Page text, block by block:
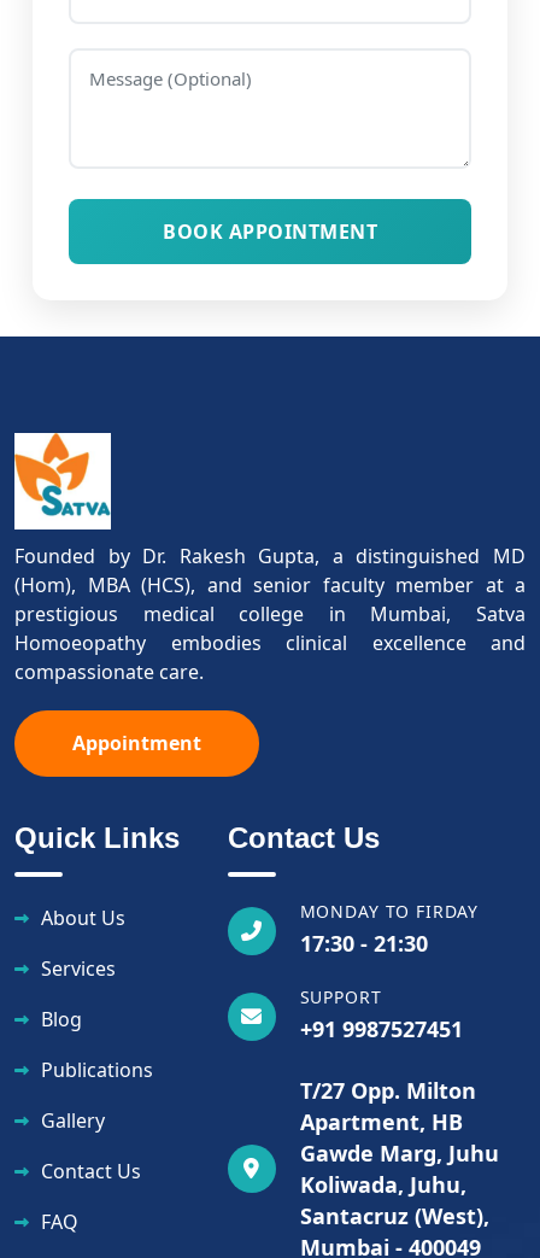
BOOK APPOINTMENT
Founded by Dr. Rakesh Gupta, a distinguished MD
(Hom), MBA (HCS), and senior faculty member at a
prestigious medical college in Mumbai, Satva
Homoeopathy embodies clinical excellence and
compassionate care.
Appointment
Quick Links
About Us
Services
Blog
Publications
Gallery
Contact Us
FAQ
Contact Us
MONDAY TO FIRDAY
17:30 - 21:30
SUPPORT
+91 9987527451
T/27 Opp. Milton
Apartment, HB
Gawde Marg, Juhu
Koliwada, Juhu,
Santacruz (West),
Mumbai - 400049